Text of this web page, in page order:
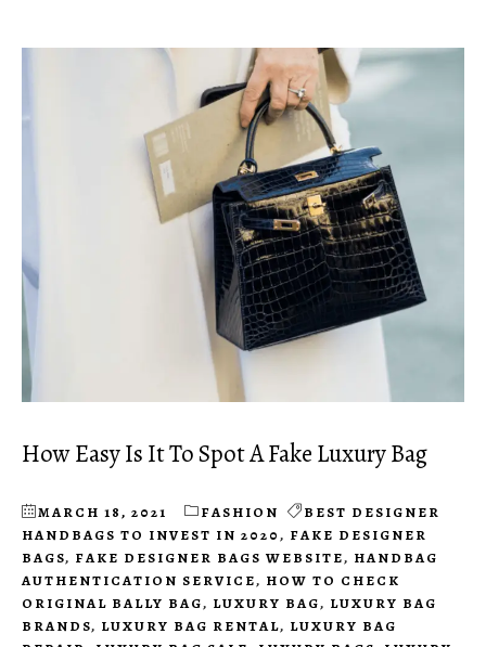
How Easy Is It To Spot A Fake Luxury Bag
MARCH 18, 2021 FASHION
BEST DESIGNER
HANDBAGS TO INVEST IN 2020, FAKE DESIGNER
BAGS, FAKE DESIGNER BAGS WEBSITE, HANDBAG
AUTHENTICATION SERVICE, HOW TO CHECK
ORIGINAL BALLY BAG, LUXURY BAG, LUXURY BAG
BRANDS, LUXURY BAG RENTAL, LUXURY BAG